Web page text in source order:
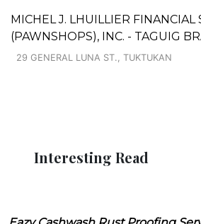
MICHEL J. LHUILLIER FINANCIAL
(PAWNSHOPS), INC. - TAGUIG
29 GENERAL LUNA ST., TUKTUKAN
Interesting Read